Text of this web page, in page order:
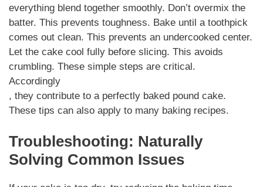
everything blend together smoothly. Don’t overmix the
batter. This prevents toughness. Bake until a toothpick
comes out clean. This prevents an undercooked center.
Let the cake cool fully before slicing. This avoids
crumbling. These simple steps are critical.
Accordingly
, they contribute to a perfectly baked pound cake.
These tips can also apply to many baking recipes.
Troubleshooting: Naturally
Solving Common Issues